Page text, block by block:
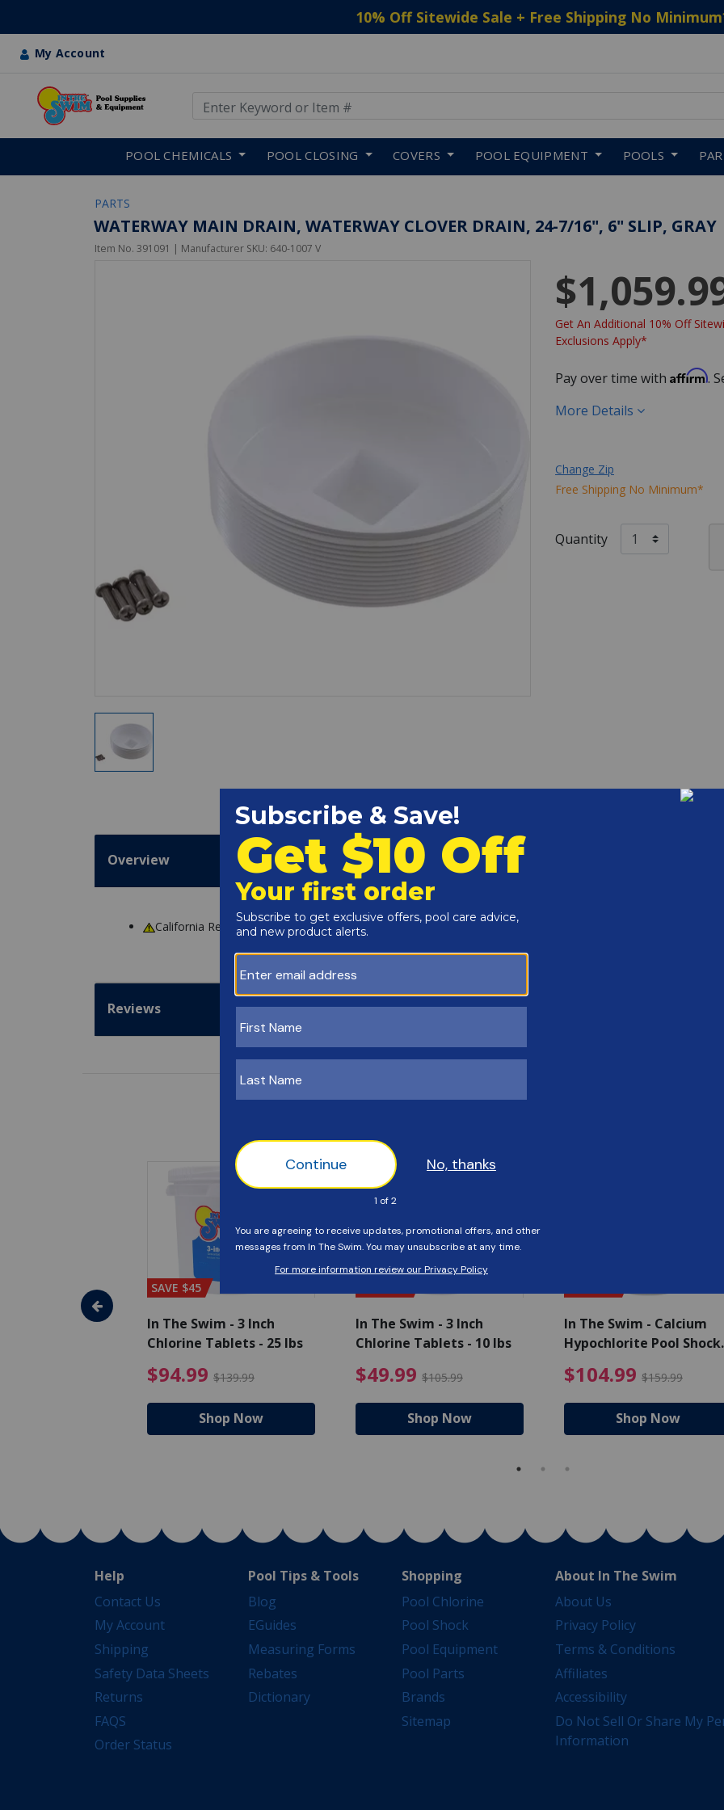
10% Off Sitewide Sale + Free Shipping No Minimum
My Account
POOL CHEMICALS POOL CLOSING COVERS POOL EQUIPMENT POOLS
PARTS
WATERWAY MAIN DRAIN, WATERWAY CLOVER DRAIN, 24-7/16", 6" SLIP, GRAY
Item No. 391091 | Manufacturer SKU: 640-1007 V
Get An Additional 10% Off
Exclusions Apply*
Pay over time with Affirm.
More Details
Change Zip
Free Shipping No Minimum*
Quantity
Overview
California ResidentsWARNING: Cancer and Reproductive Harm -www.P65Warnings.ca.gov
Reviews
$17.99 Price reduced from $19.99
SAVE $45
In The Swim - 3 Inch
Chlorine Tablets - 25 lbs
$94.99 $139.99 $94.99 Price reduced from $139.99
Shop Now
In The Swim - 3 Inch
Chlorine Tablets - 10 lbs
$49.99 $105.99 $49.99 Price reduced from
Shop Now
In The Swim - Calcium
Hypochlorite Pool Shock
$104.99 $159.99
Shop Now
Help
Contact Us
My Account
Shipping
Safety Data Sheets
Returns
FAQS
Order Status
Pool Tips & Tools
Blog
EGuides
Measuring Forms
Rebates
Dictionary
Shopping
Pool Chlorine
Pool Shock
Pool Equipment
Pool Parts
Brands
Sitemap
About In The Swim
About Us
Privacy Policy
Terms & Conditions
Affiliates
Accessibility
Do Not Sell Or Share My
Information